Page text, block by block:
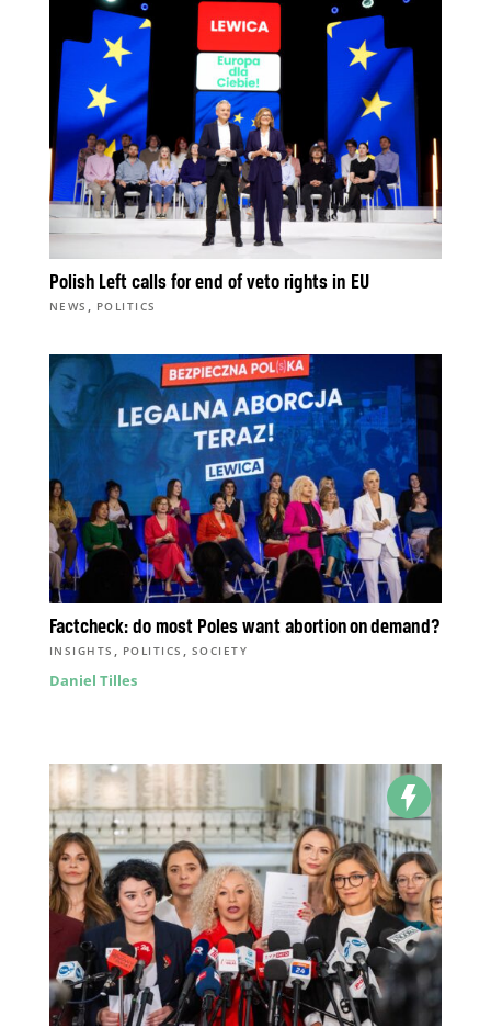
Polish Left calls for end of veto rights in EU
NEWS , POLITICS
Factcheck: do most Poles want abortion on demand?
INSIGHTS , POLITICS , SOCIETY
Daniel Tilles